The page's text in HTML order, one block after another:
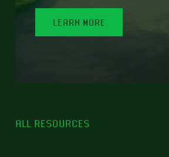
LEARN MORE
ALL RESOURCES